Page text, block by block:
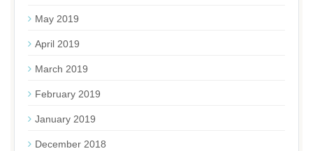
May 2019
April 2019
March 2019
February 2019
January 2019
December 2018